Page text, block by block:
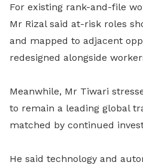
For existing rank-and-file
Mr Rizal said at-risk roles
and mapped to adjacent
redesigned alongside
Meanwhile, Mr Tiwari
to remain a leading global
matched by continued
He said technology and